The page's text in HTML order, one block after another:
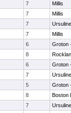
7
Millis
7
Millis
7
7
Millis
6
Groton
8
6
Groton
7
5
Groton
8
Boston
7